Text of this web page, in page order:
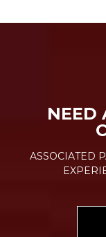
NEED
ASSOCIATED